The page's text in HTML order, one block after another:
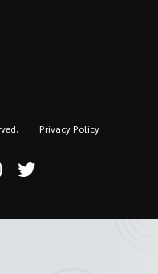
Privacy Policy